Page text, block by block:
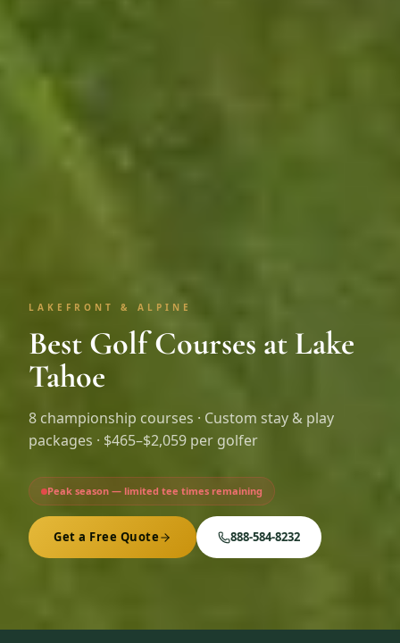
LAKEFRONT & ALPINE
Best Golf Courses at Lake
Tahoe
8 championship courses · Custom stay & play
packages · $465–$2,059 per golfer
Peak season — limited tee times remaining
Get a Free Quote 888-584-8232